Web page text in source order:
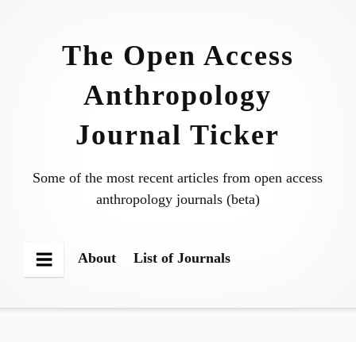
The Open Access
Anthropology
Journal Ticker
Some of the most recent articles from open access
anthropology journals (beta)
Menu
About List of Journals